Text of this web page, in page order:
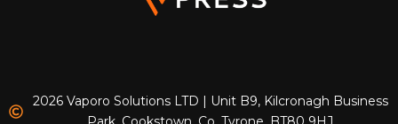
2026 Vaporo Solutions LTD | Unit B9, Kilcronagh Business